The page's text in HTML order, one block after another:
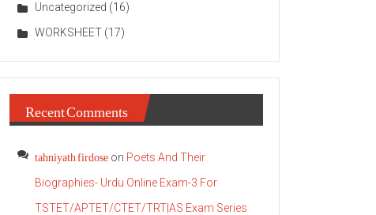
Uncategorized (16)
WORKSHEET (17)
Recent Comments
tahniyath firdose on Poets And Their
Biographies- Urdu Online Exam-3 For
TSTET/APTET/CTET/TRT|AS Exam Series